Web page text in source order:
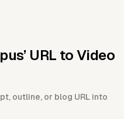
URL to Video
outline, or blog URL into